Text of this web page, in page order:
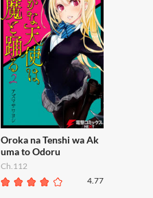
Oroka na Tenshi wa Ak
uma to Odoru
Ch.112
4.77